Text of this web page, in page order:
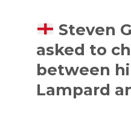
Steven
asked to
between
Lampard